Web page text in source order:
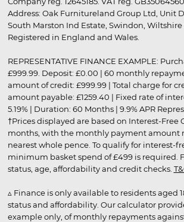
Address: Oak Furnitureland Group Ltd, Unit
South Marston Ind Estate, Swindon, Wiltshire
Registered in England and Wales.
REPRESENTATIVE FINANCE EXAMPLE:
£999.99. Deposit: £0.00 | 60 monthly
amount of credit: £999.99 | Total charge for
amount payable: £1259.40 | Fixed rate of
5.19% | Duration: 60 Months | 9.9% APR
†Prices displayed are based on Interest-Free
months, with the monthly payment amount
nearest whole pence. To qualify for interest-
minimum basket spend of £499 is required.
status, age, affordability and credit checks.
▵ Finance is only available to residents aged
status and affordability. Our calculator
example only, of monthly repayments